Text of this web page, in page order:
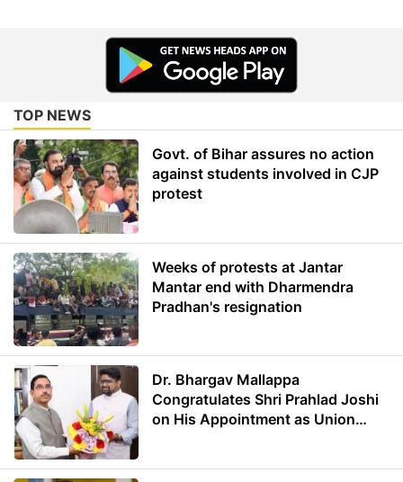
TOP NEWS
Govt. of Bihar assures no action
against students involved in CJP
protest
Weeks of protests at Jantar
Mantar end with Dharmendra
Pradhan's resignation
Dr. Bhargav Mallappa
Congratulates Shri Prahlad Joshi
on His Appointment as Union